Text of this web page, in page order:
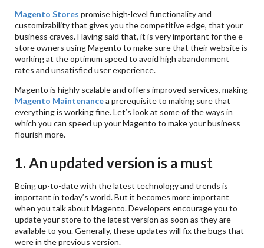
Magento Stores promise high-level functionality and
customizability that gives you the competitive edge, that your
business craves. Having said that, it is very important for the e-
store owners using Magento to make sure that their website is
working at the optimum speed to avoid high abandonment
rates and unsatisfied user experience.
Magento is highly scalable and offers improved services, making
Magento Maintenancea prerequisite to making sure that
everything is working fine. Let’s look at some of the ways in
which you can speed up your Magento to make your business
flourish more.
1. An updated version is a must
Being up-to-date with the latest technology and trends is
important in today’s world. But it becomes more important
when you talk about Magento. Developers encourage you to
update your store to the latest version as soon as they are
available to you. Generally, these updates will fix the bugs that
were in the previous version.